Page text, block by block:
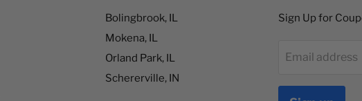
Bolingbrook, IL
Mokena, IL
Orland Park, IL
Schererville, IN
Sign Up for
Email address